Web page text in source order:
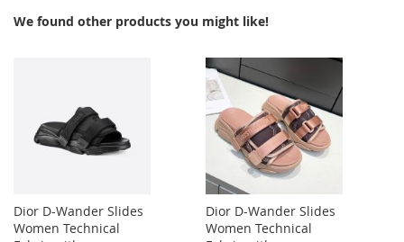
We found other products you might like!
Dior D-Wander Slides
Women Technical
Dior D-Wander Slides
Women Technical